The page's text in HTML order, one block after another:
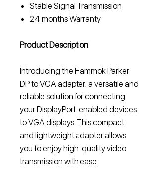
Stable Signal Transmission
24 months Warranty
Product Description
Introducing the Hammok Parker
DP to VGA adapter; a versatile and
reliable solution for connecting
your DisplayPort-enabled devices
to VGA displays. This compact
and lightweight adapter allows
you to enjoy high-quality video
transmission with ease.